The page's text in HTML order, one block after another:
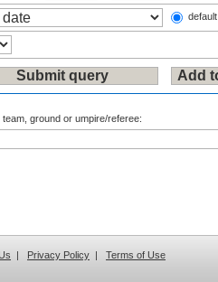
ground or umpire/referee:
| Privacy Policy | Terms of Use